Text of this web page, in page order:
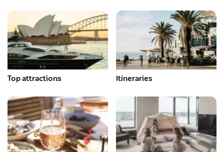
Top attractions Itineraries